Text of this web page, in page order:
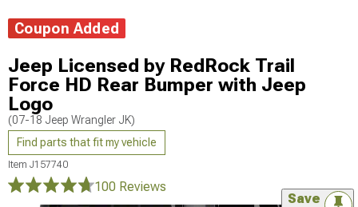
Coupon Added
Jeep Licensed by RedRock Trail
Force HD Rear Bumper with Jeep
Logo
(07-18 Jeep Wrangler JK)
Find parts that fit my vehicle
Item J157740
100 Reviews
Save